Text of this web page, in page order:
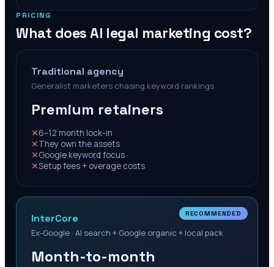
PRICING
What does AI legal marketing cost?
Traditional agency
Generalist marketers chasing keyword rankings
Premium retainers
✕6–12 month lock-in
✕They own the assets
✕Google keyword focus
✕Setup fees + overage costs
RECOMMENDED
InterCore
Ex-Google · AI search + Google organic + local pack
Month-to-month